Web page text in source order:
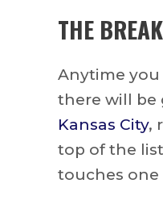
THE
Anytime you
there will be
Kansas City,
top of the
touches